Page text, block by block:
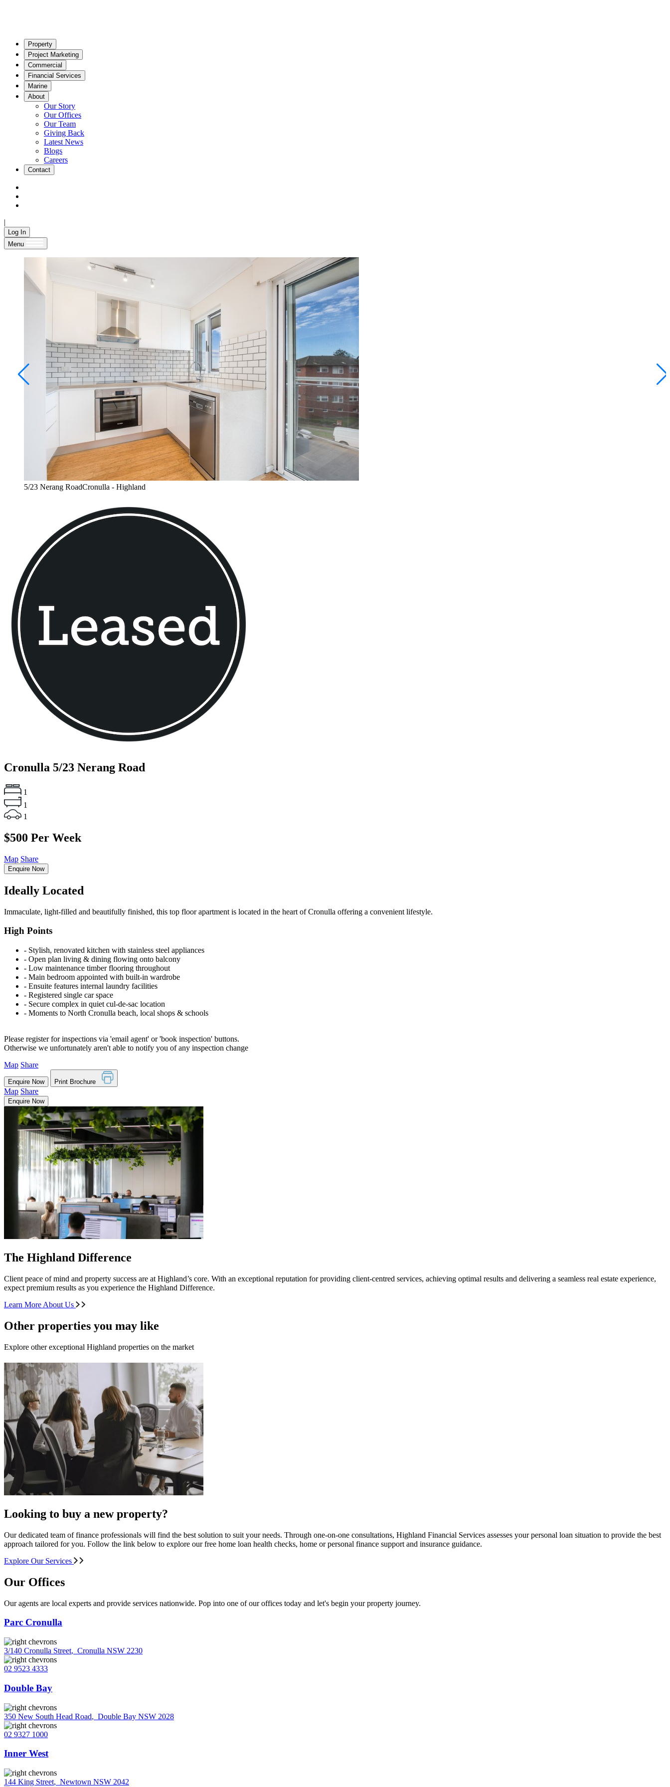
Property
Project Marketing
Commercial
Financial Services
Marine
About
Our Story
Our Offices
Our Team
Giving Back
Latest News
Blogs
Careers
Contact
|
Log In
Menu
5/23 Nerang RoadCronulla - Highland
Cronulla 5/23 Nerang Road
1
1
1
$500 Per Week
Map Share
Enquire Now
Ideally Located
Immaculate, light-filled and beautifully finished, this top floor apartment is located in the heart of Cronulla offering a convenient lifestyle.
High Points
‐ Stylish, renovated kitchen with stainless steel appliances
‐ Open plan living & dining flowing onto balcony
‐ Low maintenance timber flooring throughout
‐ Main bedroom appointed with built-in wardrobe
‐ Ensuite features internal laundry facilities
‐ Registered single car space
‐ Secure complex in quiet cul-de-sac location
‐ Moments to North Cronulla beach, local shops & schools
Please register for inspections via 'email agent' or 'book inspection' buttons.
Otherwise we unfortunately aren't able to notify you of any inspection change
Map Share
Enquire Now Print Brochure
Map Share
Enquire Now
The Highland Difference
Client peace of mind and property success are at Highland’s core. With an exceptional reputation for providing client-centred services, achieving optimal results and delivering a seamless real estate experience,
expect premium results as you experience the Highland Difference.
Learn More About Us
Other properties you may like
Explore other exceptional Highland properties on the market
Looking to buy a new property?
Our dedicated team of finance professionals will find the best solution to suit your needs. Through one-on-one consultations, Highland Financial Services assesses your personal loan situation to provide the best
approach tailored for you. Follow the link below to explore our free home loan health checks, home or personal finance support and insurance guidance.
Explore Our Services
Our Offices
Our agents are local experts and provide services nationwide. Pop into one of our offices today and let's begin your property journey.
Parc Cronulla
3/140 Cronulla Street, Cronulla NSW 2230
02 9523 4333
Double Bay
350 New South Head Road, Double Bay NSW 2028
02 9327 1000
Inner West
144 King Street, Newtown NSW 2042